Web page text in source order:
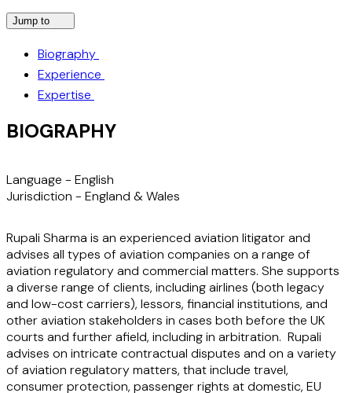
Jump to
Biography
Experience
Expertise
BIOGRAPHY
Language - English
Jurisdiction - England & Wales
Rupali Sharma is an experienced aviation litigator and
advises all types of aviation companies on a range of
aviation regulatory and commercial matters. She supports
a diverse range of clients, including airlines (both legacy
and low-cost carriers), lessors, financial institutions, and
other aviation stakeholders in cases both before the UK
courts and further afield, including in arbitration. Rupali
advises on intricate contractual disputes and on a variety
of aviation regulatory matters, that include travel,
consumer protection, passenger rights at domestic, EU